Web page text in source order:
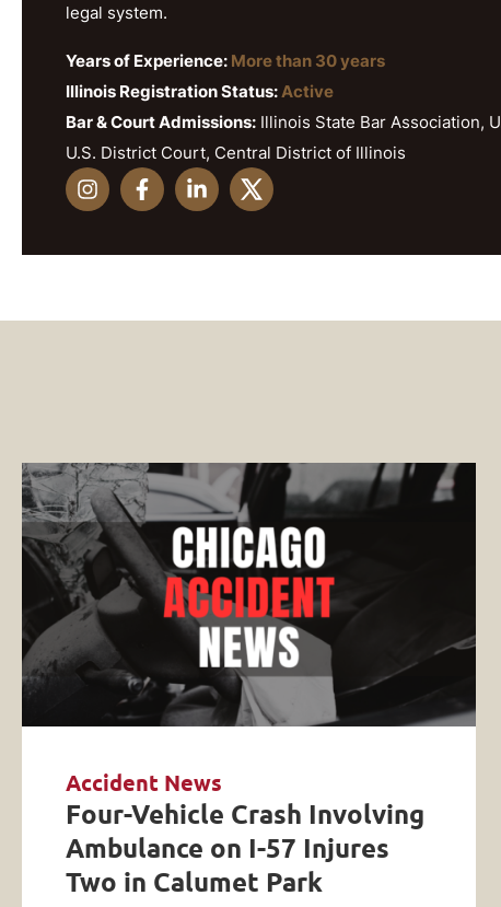
legal system.
Years of Experience: More than 30 years
Illinois Registration Status:Active
Bar & Court Admissions: Illinois State Bar Association,
U.S. District Court, Central District of Illinois
Accident News
Four-Vehicle Crash Involving
Ambulance on I-57 Injures
Two in Calumet Park